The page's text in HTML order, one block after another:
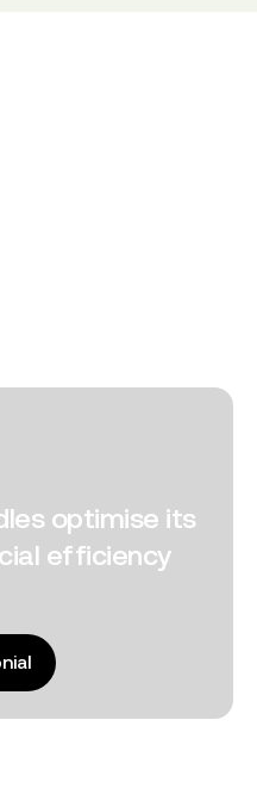
optimise its
efficiency